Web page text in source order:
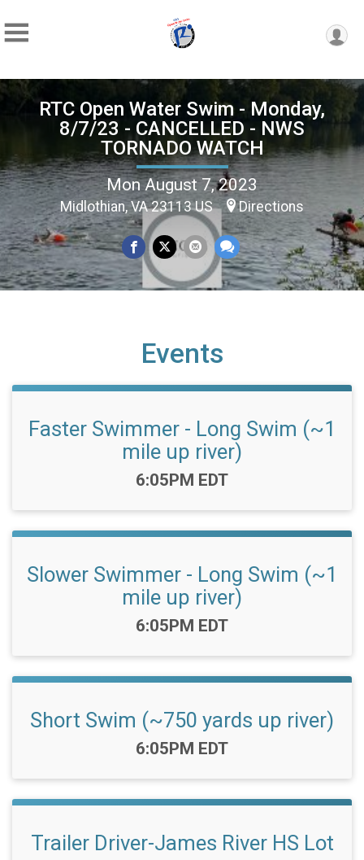
RTC Open Water Swim - Monday,
8/7/23 - CANCELLED - NWS
TORNADO WATCH
Mon August 7, 2023
Midlothian, VA 23113 US Directions
Events
Faster Swimmer - Long Swim (~1
mile up river)
Time:
6:05PM EDT
Slower Swimmer - Long Swim (~1
mile up river)
Time:
6:05PM EDT
Short Swim (~750 yards up river)
Time:
6:05PM EDT
Trailer Driver-James River HS Lot